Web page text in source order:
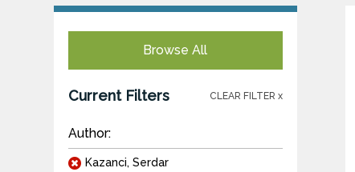
Browse All
Current Filters CLEAR FILTER x
Author:
Kazanci, Serdar